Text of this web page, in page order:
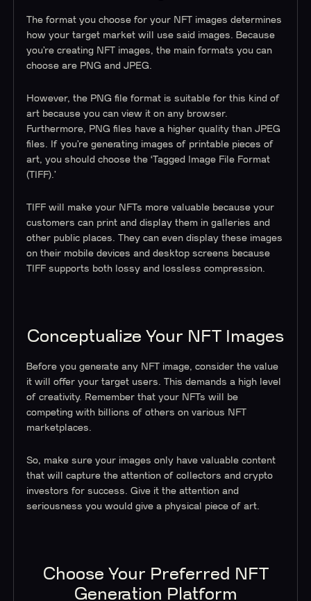
The format you choose for your NFT images determines
how your target market will use said images. Because
you’re creating NFT images, the main formats you can
choose are PNG and JPEG.
However, the PNG file format is suitable for this kind of
art because you can view it on any browser.
Furthermore, PNG files have a higher quality than JPEG
files. If you’re generating images of printable pieces of
art, you should choose the ‘Tagged Image File Format
(TIFF).’
TIFF will make your NFTs more valuable because your
customers can print and display them in galleries and
other public places. They can even display these images
on their mobile devices and desktop screens because
TIFF supports both lossy and lossless compression.
Conceptualize Your NFT Images
Before you generate any NFT image, consider the value
it will offer your target users. This demands a high level
of creativity. Remember that your NFTs will be
competing with billions of others on various NFT
marketplaces.
So, make sure your images only have valuable content
that will capture the attention of collectors and crypto
investors for success. Give it the attention and
seriousness you would give a physical piece of art.
Choose Your Preferred NFT
Generation Platform